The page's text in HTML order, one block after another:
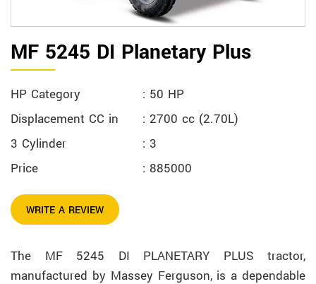
MF 5245 DI Planetary Plus
HP Category
: 50 HP
Displacement CC in
: 2700 cc (2.70L)
3 Cylinder
: 3
Price
: 885000
WRITE A REVIEW
The MF 5245 DI PLANETARY PLUS tractor,
manufactured by Massey Ferguson, is a dependable